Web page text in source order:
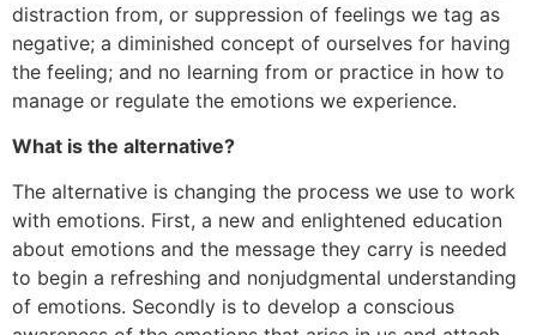
distraction from, or suppression of feelings we tag as
negative; a diminished concept of ourselves for having
the feeling; and no learning from or practice in how to
manage or regulate the emotions we experience.
What is the alternative?
The alternative is changing the process we use to work
with emotions. First, a new and enlightened education
about emotions and the message they carry is needed
to begin a refreshing and nonjudgmental understanding
of emotions. Secondly is to develop a conscious